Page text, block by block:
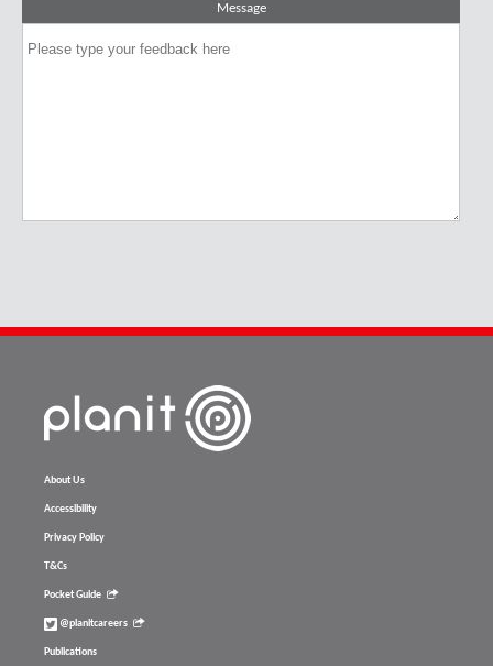
Message
About Us
Accessibility
Privacy Policy
T&Cs
Pocket Guide
@planitcareers
Publications